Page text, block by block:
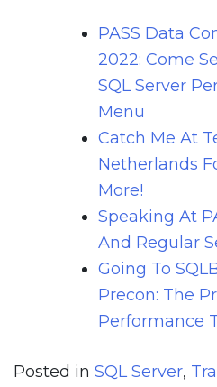
PASS Data
2022: Come
SQL Server
Menu
Catch Me At
Netherlands
More!
Speaking At
And Regular
Going To
Precon: The
Performance
Posted in SQL Server,